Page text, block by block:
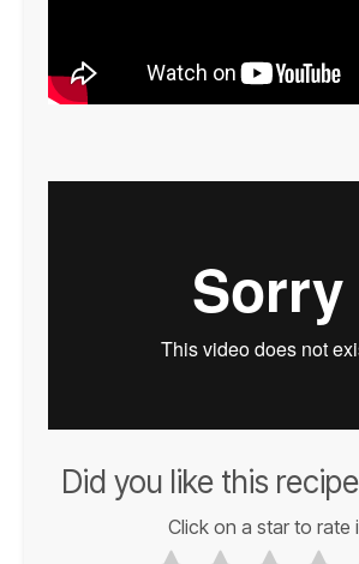
Did you like this
Click on a star to rate